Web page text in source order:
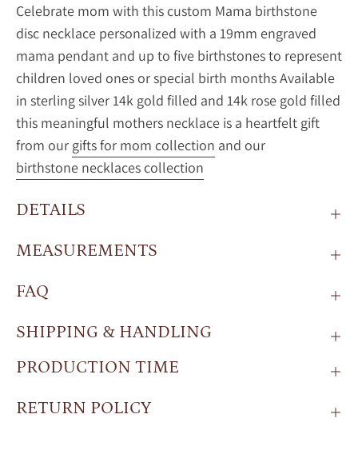
Celebrate mom with this custom Mama birthstone
disc necklace personalized with a 19mm engraved
mama pendant and up to five birthstones to represent
children loved ones or special birth months Available
in sterling silver 14k gold filled and 14k rose gold filled
this meaningful mothers necklace is a heartfelt gift
from our gifts for mom collection and our
birthstone necklaces collection
DETAILS
MEASUREMENTS
FAQ
SHIPPING & HANDLING
PRODUCTION TIME
RETURN POLICY